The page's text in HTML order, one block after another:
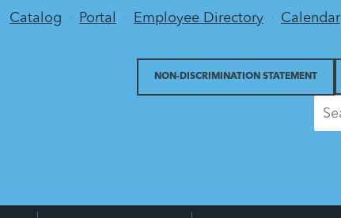
Utility Menu
Catalog Portal Employee Directory Calendar
NON-DISCRIMINATION STATEMENT